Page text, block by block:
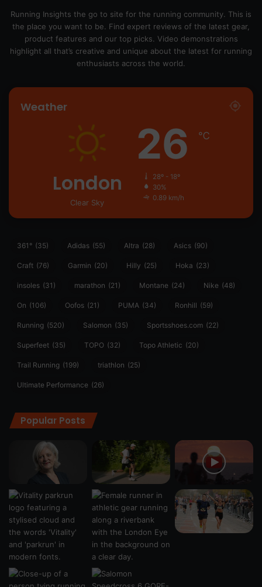
Running Insights the go to site for the running community. This is
the place you want to be. Find expert reviews of the latest gear,
product features and our top picks. Video demonstrations
highlight all that’s creative and unique about the latest for running
enthusiasts across the world.
Weather
London
Clear Sky
26 ℃
28º - 18º
30%
0.89 km/h
361° (35) Adidas (55) Altra (28) Asics (90)
Craft (76) Garmin (20) Hilly (25) Hoka (23)
insoles (31) marathon (21) Montane (24) Nike (48)
On (106) Oofos (21) PUMA (34) Ronhill (59)
Running (520) Salomon (35) Sportsshoes.com (22)
Superfeet (35) TOPO (32) Topo Athletic (20)
Trail Running (199) triathlon (25)
Ultimate Performance (26)
Popular Posts